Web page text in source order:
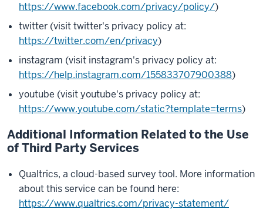
https://www.facebook.com/privacy/policy/)
twitter (visit twitter's privacy policy at:
https://twitter.com/en/privacy)
instagram (visit instagram's privacy policy at:
https://help.instagram.com/155833707900388)
youtube (visit youtube's privacy policy at:
https://www.youtube.com/static?template=terms)
Additional Information Related to the Use
of Third Party Services
Qualtrics, a cloud-based survey tool. More information
about this service can be found here:
https://www.qualtrics.com/privacy-statement/